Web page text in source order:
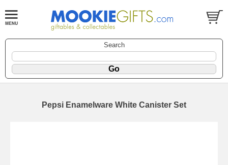
Search
Pepsi Enamelware White Canister Set